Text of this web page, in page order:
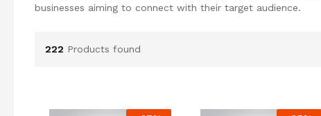
businesses aiming to connect with their target audience.
222 Products found